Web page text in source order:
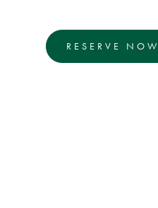
RESERVE NOW